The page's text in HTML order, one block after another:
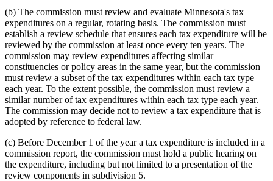
(b) The commission must review and evaluate Minnesota's tax
expenditures on a regular, rotating basis. The commission must
establish a review schedule that ensures each tax expenditure will be
reviewed by the commission at least once every ten years. The
commission may review expenditures affecting similar
constituencies or policy areas in the same year, but the commission
must review a subset of the tax expenditures within each tax type
each year. To the extent possible, the commission must review a
similar number of tax expenditures within each tax type each year.
The commission may decide not to review a tax expenditure that is
adopted by reference to federal law.
(c) Before December 1 of the year a tax expenditure is included in a
commission report, the commission must hold a public hearing on
the expenditure, including but not limited to a presentation of the
review components in subdivision 5.